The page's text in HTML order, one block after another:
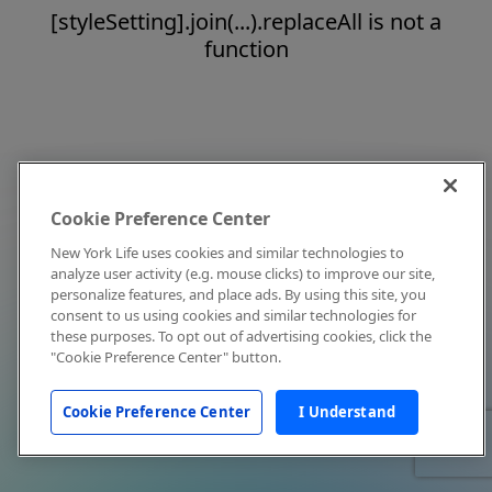
[styleSetting].join(...).replaceAll is not a
function
Cookie Preference Center
New York Life uses cookies and similar technologies to
analyze user activity (e.g. mouse clicks) to improve our site,
personalize features, and place ads. By using this site, you
consent to us using cookies and similar technologies for
these purposes. To opt out of advertising cookies, click the
"Cookie Preference Center" button.
Cookie Preference Center I Understand